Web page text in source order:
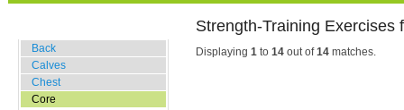
Back
Calves
Chest
Core
Strength-Training Exercises
Displaying 1 to 14 out of14 matches.